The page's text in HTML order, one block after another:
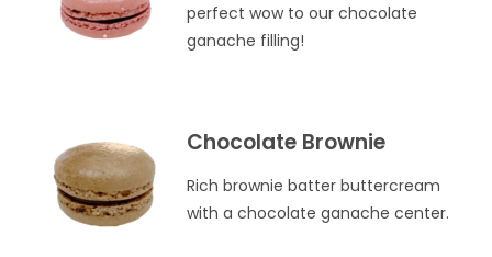
perfect wow to our chocolate
ganache filling!
Chocolate Brownie
Rich brownie batter buttercream
with a chocolate ganache center.